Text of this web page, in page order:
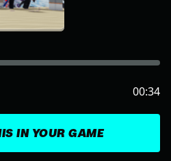
IN YOUR GAME
00:34